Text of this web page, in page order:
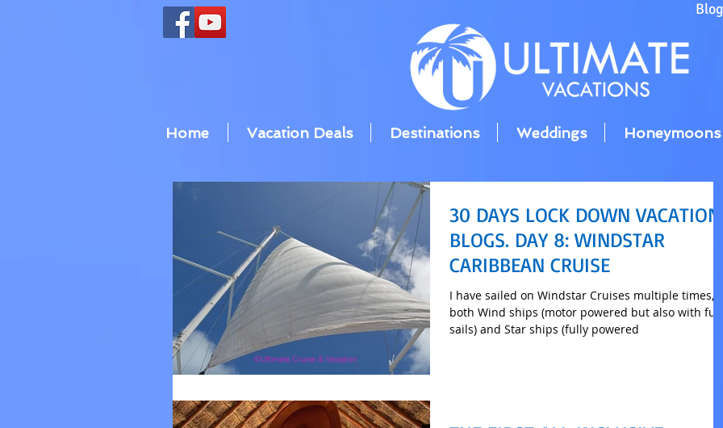
Blog
Home Vacation Deals Destinations Weddings Honeymoons
30 DAYS LOCK DOWN VACATION
BLOGS. DAY 8: WINDSTAR
CARIBBEAN CRUISE
I have sailed on Windstar Cruises multiple times,
both Wind ships (motor powered but also with full
sails) and Star ships (fully powered